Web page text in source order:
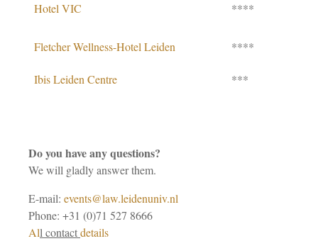
Hotel VIC ****
Fletcher Wellness-Hotel Leiden ****
Ibis Leiden Centre ***
Do you have any questions?
We will gladly answer them.
E-mail: events@law.leidenuniv.nl
Phone: +31 (0)71 527 8666
All contactdetails